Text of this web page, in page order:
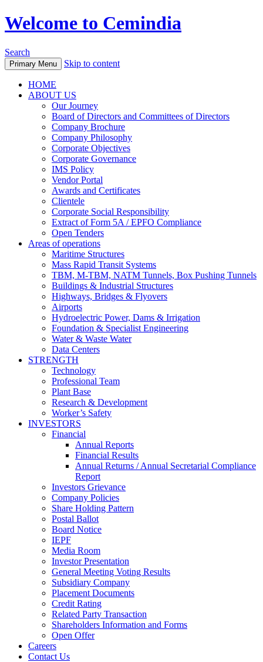
Welcome to Cemindia
Search
Primary Menu Skip to content
HOME
ABOUT US
Our Journey
Board of Directors and Committees of Directors
Company Brochure
Company Philosophy
Corporate Objectives
Corporate Governance
IMS Policy
Vendor Portal
Awards and Certificates
Clientele
Corporate Social Responsibility
Extract of Form 5A / EPFO Compliance
Open Tenders
Areas of operations
Maritime Structures
Mass Rapid Transit Systems
TBM, M-TBM, NATM Tunnels, Box Pushing Tunnels
Buildings & Industrial Structures
Highways, Bridges & Flyovers
Airports
Hydroelectric Power, Dams & Irrigation
Foundation & Specialist Engineering
Water & Waste Water
Data Centers
STRENGTH
Technology
Professional Team
Plant Base
Research & Development
Worker’s Safety
INVESTORS
Financial
Annual Reports
Financial Results
Annual Returns / Annual Secretarial Compliance
Report
Investors Grievance
Company Policies
Share Holding Pattern
Postal Ballot
Board Notice
IEPF
Media Room
Investor Presentation
General Meeting Voting Results
Subsidiary Company
Placement Documents
Credit Rating
Related Party Transaction
Shareholders Information and Forms
Open Offer
Careers
Contact Us